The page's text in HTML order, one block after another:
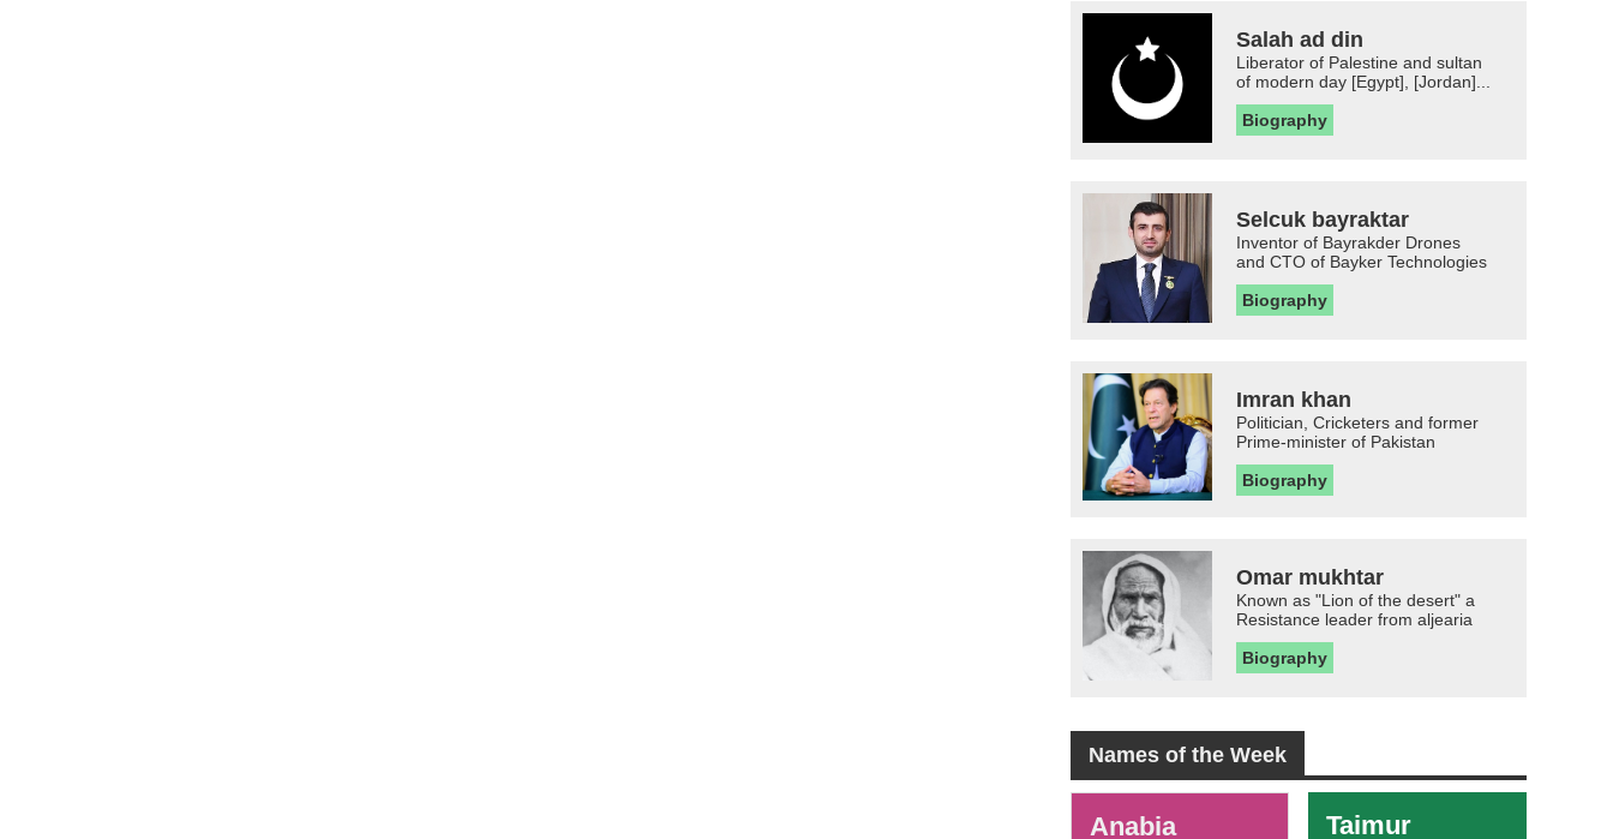
Salah ad din
Liberator of Palestine and sultan
of modern day [Egypt], [Jordan]...
Biography
Selcuk bayraktar
Inventor of Bayrakder Drones
and CTO of Bayker Technologies
Biography
Imran khan
Politician, Cricketers and former
Prime-minister of Pakistan
Biography
Omar mukhtar
Known as "Lion of the desert" a
Resistance leader from aljearia
Biography
Names of the Week
Anabia Taimur